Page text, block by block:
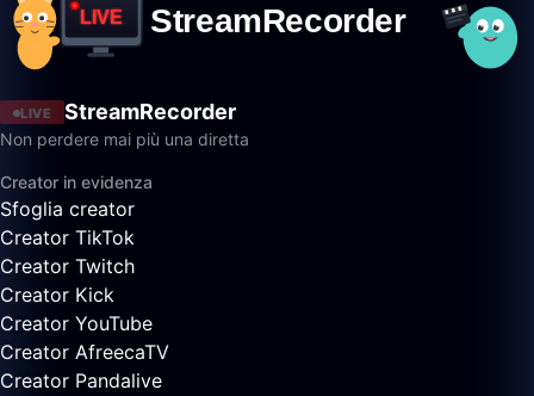
LIVE StreamRecorder
Non perdere mai più una diretta
Creator in evidenza
Sfoglia creator
Creator TikTok
Creator Twitch
Creator Kick
Creator YouTube
Creator AfreecaTV
Creator Pandalive